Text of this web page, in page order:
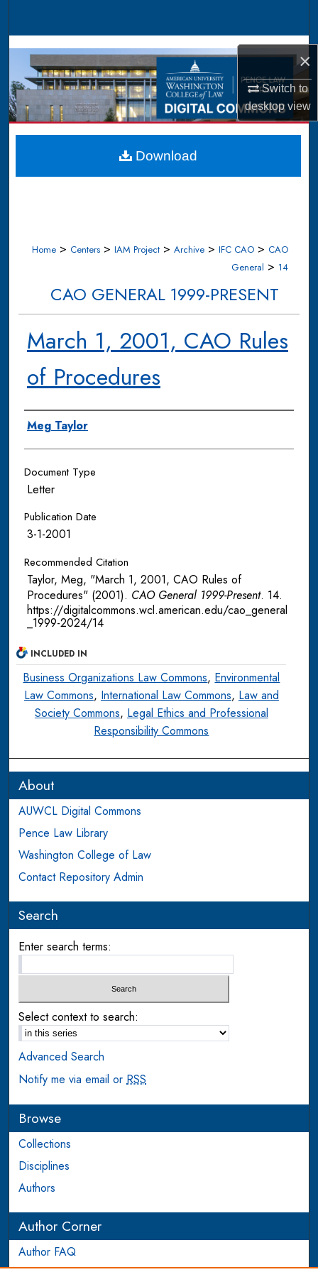
×
Switch to
desktopview
Browse Collections
My Account
About
Digital Commons Network™
Home > Centers > IAM Project > Archive > IFC CAO > CAO
General > 14
CAO GENERAL 1999-PRESENT
March 1, 2001, CAO Rules
of Procedures
Authors
Meg Taylor
Document Type
Letter
Publication Date
3-1-2001
Recommended Citation
Taylor, Meg, "March 1, 2001, CAO Rules of
Procedures" (2001). CAO General 1999-Present. 14.
https://digitalcommons.wcl.american.edu/cao_general
_1999-2024/14
Download
INCLUDED IN
Business Organizations Law Commons, Environmental
Law Commons, International Law Commons, Law and
Society Commons, Legal Ethics and Professional
Responsibility Commons
About
AUWCL Digital Commons
Pence Law Library
Washington College of Law
Contact Repository Admin
Search
Enter search terms:
Select context to search:
Advanced Search
Notify me via email orRSS
Browse
Collections
Disciplines
Authors
Author Corner
Author FAQ